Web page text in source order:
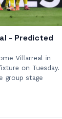
– Predicted
Villarreal in
on Tuesday.
group stage